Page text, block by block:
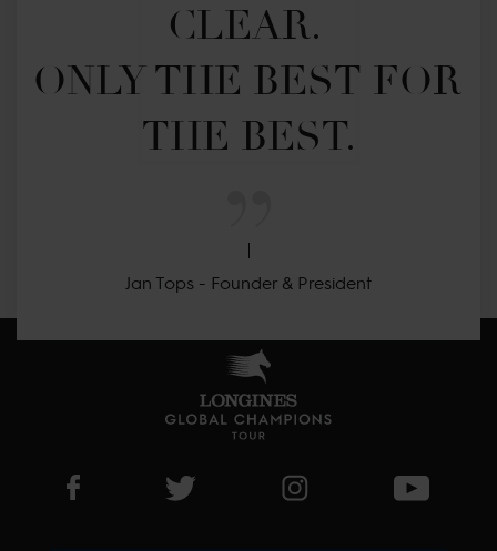
CLEAR.
ONLY THE BEST FOR
THE BEST.
Jan Tops - Founder & President
Visit LGCT Facebook page
Visit LGCT Twitter pageVisit LGCT Instagram